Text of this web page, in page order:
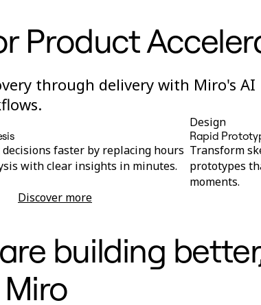
Product
through delivery with Miro's AI
faster by replacing hours
with clear insights in minutes.
Discover moreResearch Synthesis
Design
Rapid
Transform
prototypes
moments.
building